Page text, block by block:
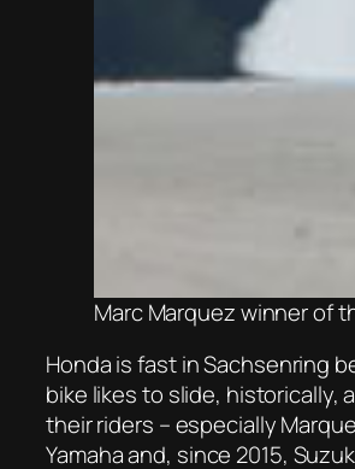
Marc Marquez winner of
Honda is fast in Sachsenring
bike likes to slide, historically,
their riders – especially
Yamaha and, since 2015,